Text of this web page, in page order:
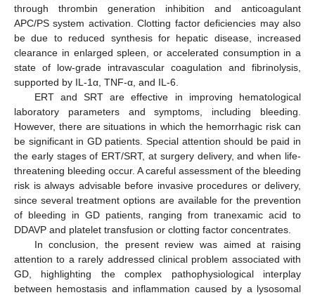
through thrombin generation inhibition and anticoagulant
APC/PS system activation. Clotting factor deficiencies may also
be due to reduced synthesis for hepatic disease, increased
clearance in enlarged spleen, or accelerated consumption in a
state of low-grade intravascular coagulation and fibrinolysis,
supported by IL-1α, TNF-α, and IL-6.
ERT and SRT are effective in improving hematological
laboratory parameters and symptoms, including bleeding.
However, there are situations in which the hemorrhagic risk can
be significant in GD patients. Special attention should be paid in
the early stages of ERT/SRT, at surgery delivery, and when life-
threatening bleeding occur. A careful assessment of the bleeding
risk is always advisable before invasive procedures or delivery,
since several treatment options are available for the prevention
of bleeding in GD patients, ranging from tranexamic acid to
DDAVP and platelet transfusion or clotting factor concentrates.
In conclusion, the present review was aimed at raising
attention to a rarely addressed clinical problem associated with
GD, highlighting the complex pathophysiological interplay
between hemostasis and inflammation caused by a lysosomal